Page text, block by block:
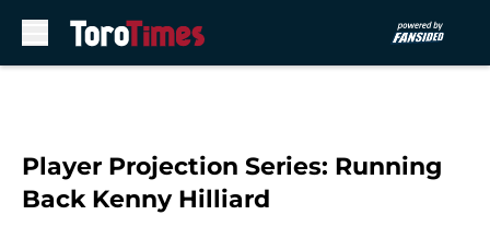
Player Projection Series: Running
Back Kenny Hilliard